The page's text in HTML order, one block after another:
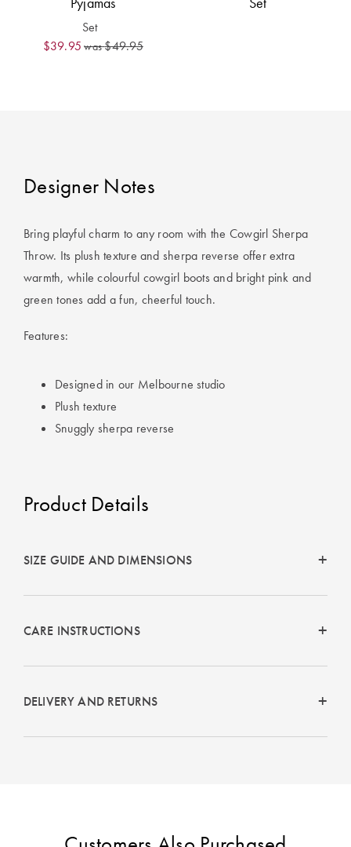
King Quilt
BUYING
GUIDES
The Sheet
Cheat Sheet
Choose Your
Perfect Pillow
Choose Your
Pillow Size
Guide
HOME
Home
Discover
Lumiere Home
Fragrance
Set
$39.95 was$49.95
Designer Notes
Bring playful charm to any room with the Cowgirl Sherpa
Throw. Its plush texture and sherpa reverse offer extra
warmth, while colourful cowgirl boots and bright pink and
green tones add a fun, cheerful touch.
Features:
Designed in our Melbourne studio
Plush texture
Snuggly sherpa reverse
Product Details
SIZE GUIDE AND DIMENSIONS
CARE INSTRUCTIONS
DELIVERY AND RETURNS